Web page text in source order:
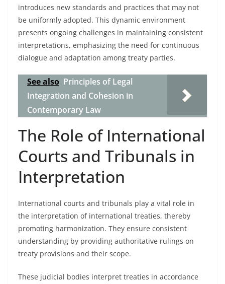
introduces new standards and practices that may not
be uniformly adopted. This dynamic environment
presents ongoing challenges in maintaining consistent
interpretations, emphasizing the need for continuous
dialogue and adaptation among treaty parties.
See also Principles of Legal
Integration and Cohesion in
Contemporary Law
The Role of International
Courts and Tribunals in
Interpretation
International courts and tribunals play a vital role in
the interpretation of international treaties, thereby
promoting harmonization. They ensure consistent
understanding by providing authoritative rulings on
treaty provisions and their scope.
These judicial bodies interpret treaties in accordance